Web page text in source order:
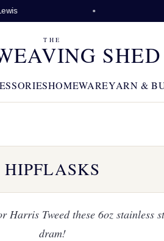
THE
SHED
HOMEWAREYARN &
HIPFLASKS
Harris Tweed these 6oz stainless
dram!